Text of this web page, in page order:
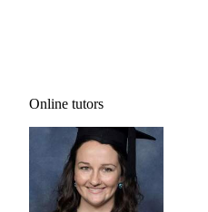
Online tutors